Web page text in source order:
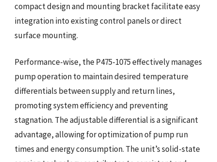
compact design and mounting bracket facilitate easy
integration into existing control panels or direct
surface mounting.
Performance-wise, the P475-1075 effectively manages
pump operation to maintain desired temperature
differentials between supply and return lines,
promoting system efficiency and preventing
stagnation. The adjustable differential is a significant
advantage, allowing for optimization of pump run
times and energy consumption. The unit’s solid-state